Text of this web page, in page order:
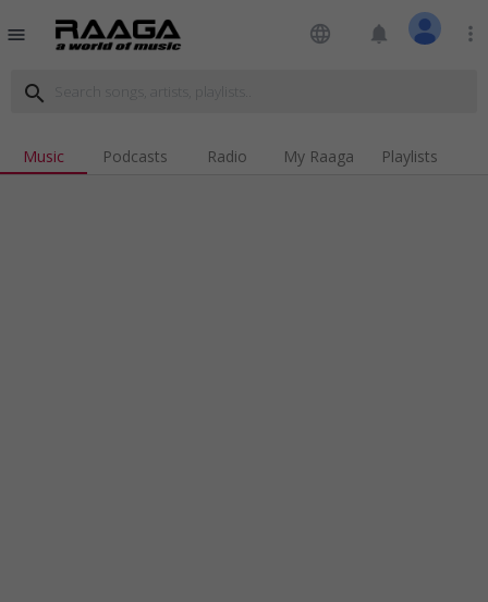
menu language notifications more_vert
search
Music Podcasts Radio My Raaga Playlists